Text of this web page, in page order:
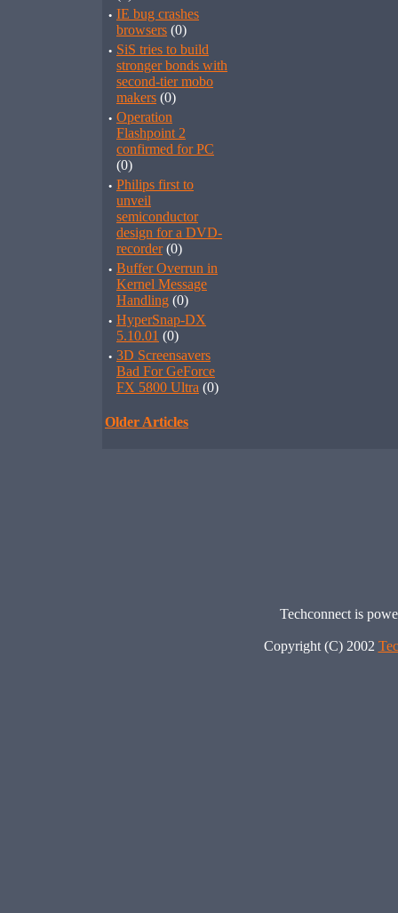
· IE bug crashes
browsers (0)
· SiS tries to build
stronger bonds with
second-tier mobo
makers (0)
· Operation
Flashpoint 2
confirmed for PC
(0)
· Philips first to
unveil
semiconductor
design for a DVD-
recorder(0)
· Buffer Overrun in
Kernel Message
Handling (0)
· HyperSnap-DX
5.10.01 (0)
· 3D Screensavers
Bad For GeForce
FX 5800 Ultra (0)
Older Articles
Techconnect is
Copyright (C) 2002